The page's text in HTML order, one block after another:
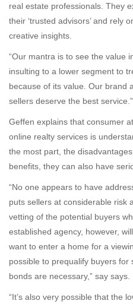
real estate professionals. They
their ‘trusted advisors’ and rely
creative insights.
“Our mantra is to see the value
insulting to a lower segment to
because of its value. Our brand
sellers deserve the best service.”
Geffen explains that consumer
online realty services is
the most part, the
benefits, they can also have
“No one appears to have
puts sellers at considerable risk
vetting of the potential buyers
established agency, however,
want to enter a home for a
possible to prequalify buyers
bonds are necessary,” say says.
“It’s also very possible that the